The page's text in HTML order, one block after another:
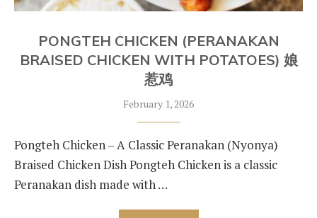
PONGTEH CHICKEN (PERANAKAN
BRAISED CHICKEN WITH POTATOES) 娘
惹鸡
February 1, 2026
Pongteh Chicken – A Classic Peranakan (Nyonya)
Braised Chicken Dish Pongteh Chicken is a classic
Peranakan dish made with …